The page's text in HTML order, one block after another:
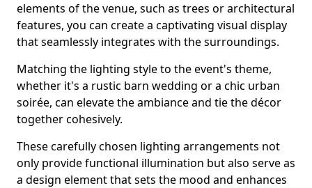
elements of the venue, such as trees or architectural
features, you can create a captivating visual display
that seamlessly integrates with the surroundings.
Matching the lighting style to the event's theme,
whether it's a rustic barn wedding or a chic urban
soirée, can elevate the ambiance and tie the décor
together cohesively.
These carefully chosen lighting arrangements not
only provide functional illumination but also serve as
a design element that sets the mood and enhances